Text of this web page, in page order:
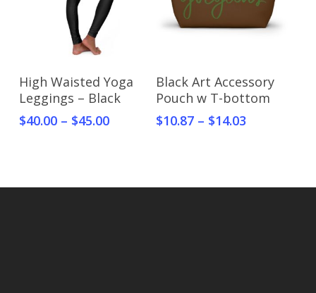
Select Options
High Waisted Yoga
Leggings – Black
$40.00– $45.00
Select Options
Black Art Accessory
Pouch w T-bottom
$10.87 – $14.03